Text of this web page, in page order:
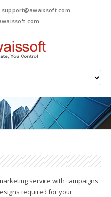
support@awaissoft.com
service with campaigns
required for your